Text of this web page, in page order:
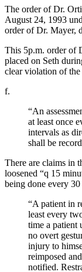
The order of Dr.
August 24, 1993
order of Dr. Mayer,
This 5p.m. order of
placed on Seth
clear violation of
f.
“An
at least once
intervals as
shall be
There are claims in
loosened “q 15
being done every
“A patient in
least every
time a patient
no overt
injury to
reimposed
notified.